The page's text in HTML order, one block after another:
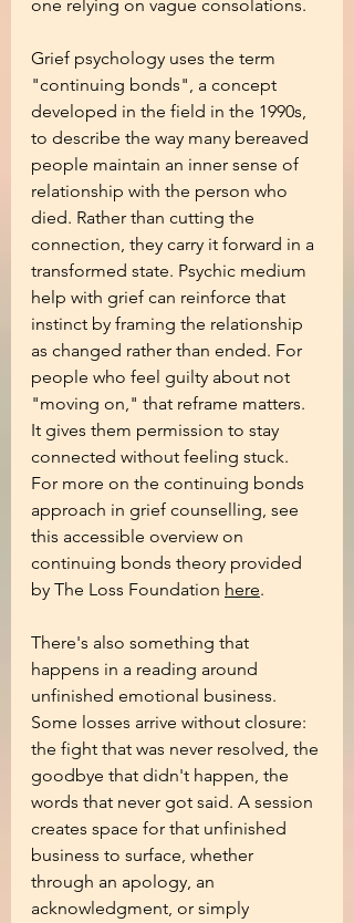
one relying on vague consolations.
Grief psychology uses the term
"continuing bonds", a concept
developed in the field in the 1990s,
to describe the way many bereaved
people maintain an inner sense of
relationship with the person who
died. Rather than cutting the
connection, they carry it forward in a
transformed state. Psychic medium
help with grief can reinforce that
instinct by framing the relationship
as changed rather than ended. For
people who feel guilty about not
"moving on," that reframe matters.
It gives them permission to stay
connected without feeling stuck.
For more on the continuing bonds
approach in grief counselling, see
this accessible overview on
continuing bonds theory provided
by The Loss Foundation here.
There's also something that
happens in a reading around
unfinished emotional business.
Some losses arrive without closure:
the fight that was never resolved, the
goodbye that didn't happen, the
words that never got said. A session
creates space for that unfinished
business to surface, whether
through an apology, an
acknowledgment, or simply